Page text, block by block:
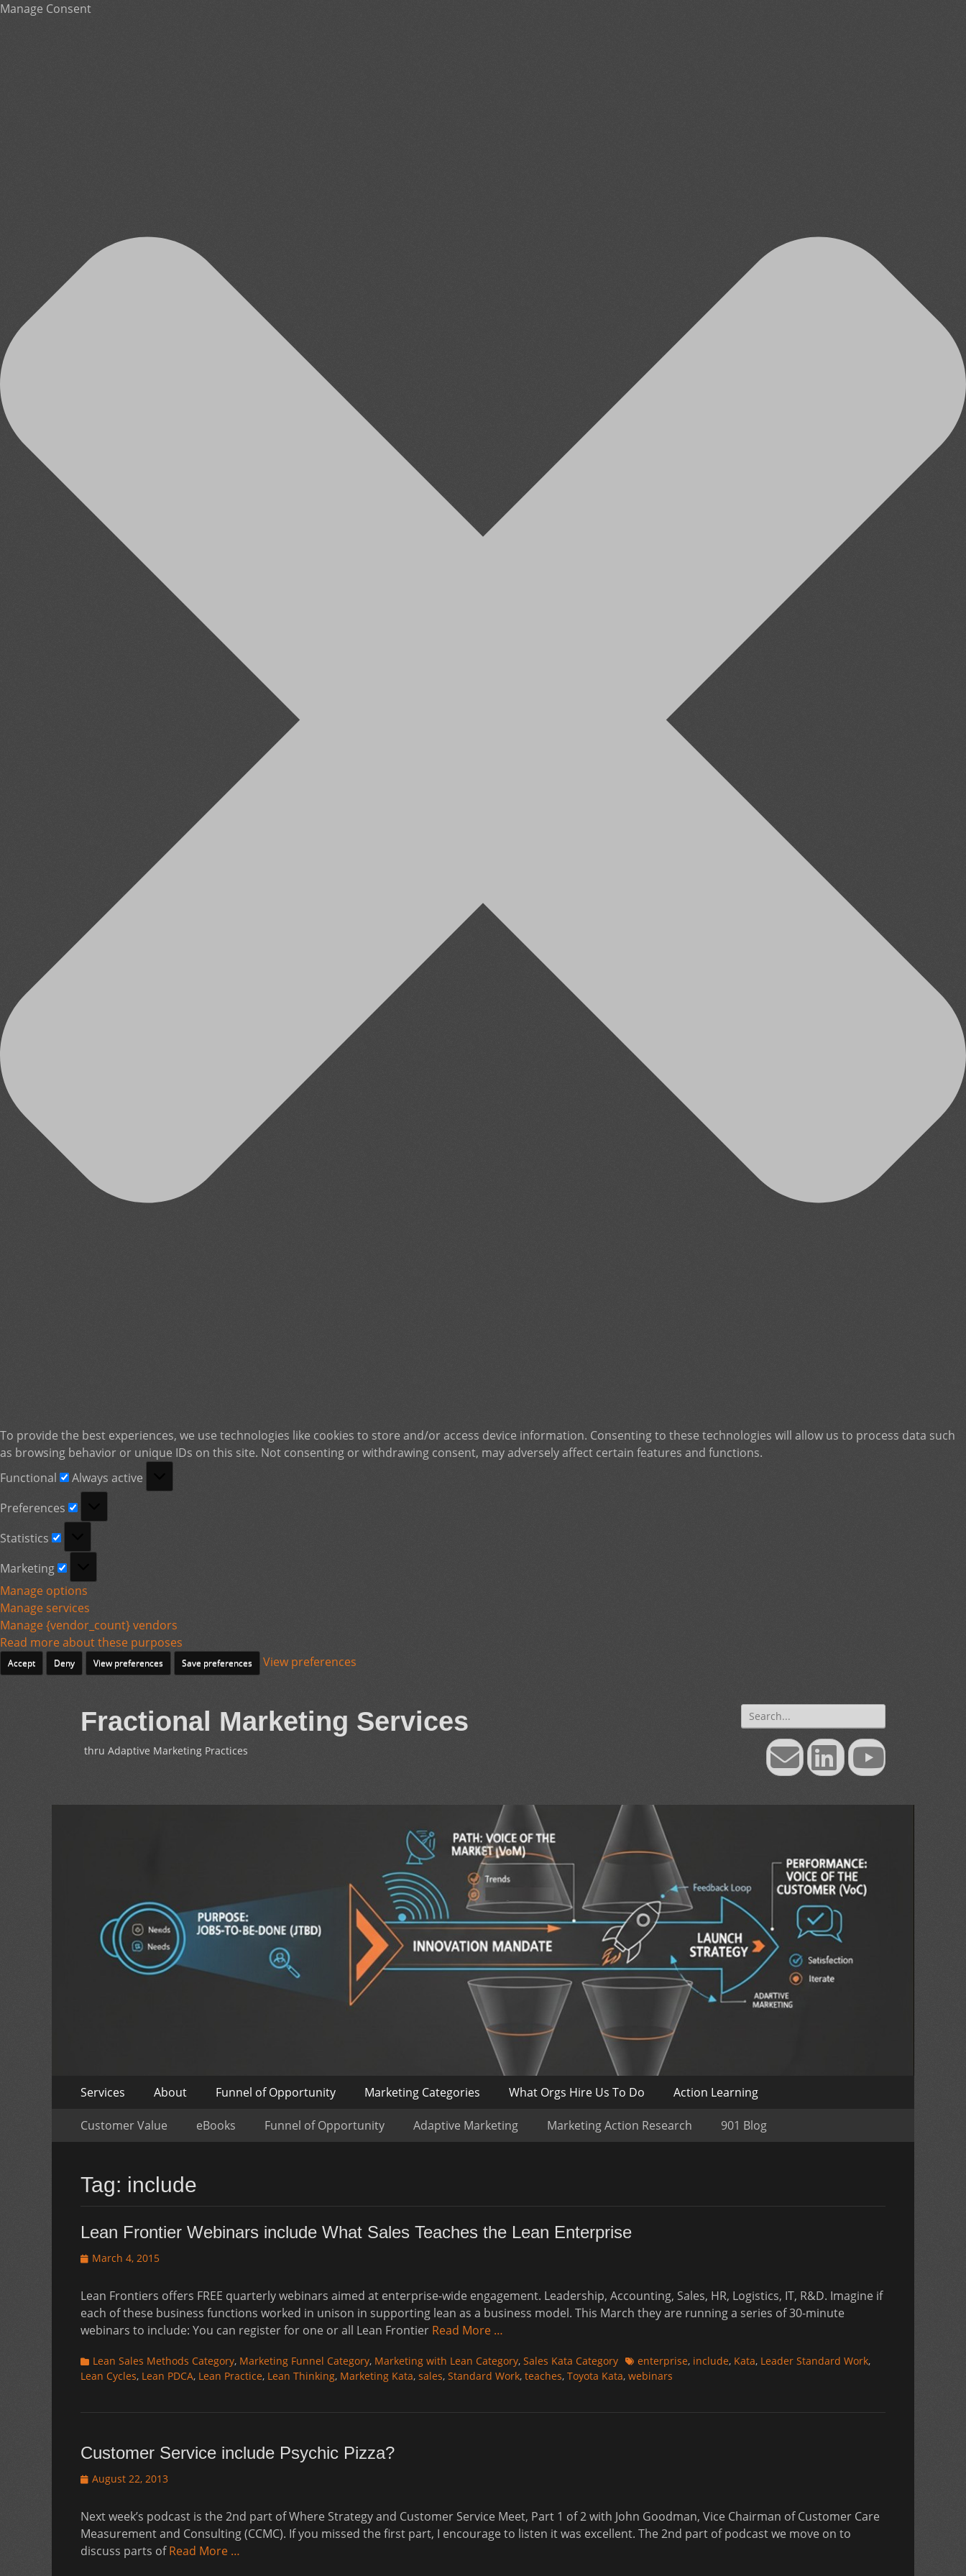
Manage Consent
To provide the best experiences, we use technologies like cookies to store and/or access device information. Consenting to these technologies will allow us to process data such
as browsing behavior or unique IDs on this site. Not consenting or withdrawing consent, may adversely affect certain features and functions.
Functional
Functional
Always active
Preferences
Statistics
Marketing
Manage options
Manage services
Manage {vendor_count} vendors
Read more about these purposes
Accept Deny View preferences Save preferences View preferences
Fractional Marketing Services
thru Adaptive Marketing Practices
Search
for:
EmailLinkedInYouTube
Primary
content
Services About Funnel of Opportunity Marketing Categories What Orgs Hire Us To Do Action Learning
Secondary
Menu
Customer Value eBooks Funnel of Opportunity Adaptive Marketing Marketing Action Research 901 Blog
Tag: include
Lean Frontier Webinars include What Sales Teaches the Lean Enterprise
Posted
March 4, 2015
Lean Frontiers offers FREE quarterly webinars aimed at enterprise-wide engagement. Leadership, Accounting, Sales, HR, Logistics, IT, R&D. Imagine if
each of these business functions worked in unison in supporting lean as a business model. This March they are running a series of 30-minute
webinars to include: You can register for one or all Lean Frontier Read More …
Categories
Lean Sales Methods Category, Marketing Funnel Category, Marketing with Lean Category, Sales Kata Category Tagsenterprise, include, Kata, Leader Standard Work,
Lean Cycles, Lean PDCA, Lean Practice, Lean Thinking, Marketing Kata, sales, Standard Work, teaches, Toyota Kata, webinars
Customer Service include Psychic Pizza?
Posted
August 22, 2013
Next week’s podcast is the 2nd part of Where Strategy and Customer Service Meet, Part 1 of 2 with John Goodman, Vice Chairman of Customer Care
Measurement and Consulting (CCMC). If you missed the first part, I encourage to listen it was excellent. The 2nd part of podcast we move on to
discuss parts ofRead More …